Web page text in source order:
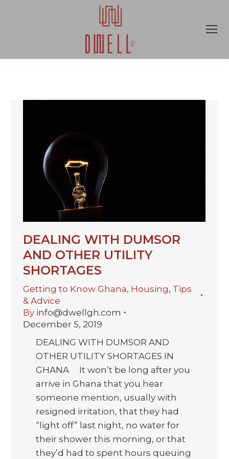
DEALING WITH DUMSOR
AND OTHER UTILITY
SHORTAGES
Getting to Know Ghana, Housing, Tips
& Advice
By info@dwellgh.com
December 5, 2019
DEALING WITH DUMSOR AND
OTHER UTILITY SHORTAGES IN
GHANA It won’t be long after you
arrive in Ghana that you hear
someone mention, usually with
resigned irritation, that they had
“light off” last night, no water for
their shower this morning, or that
they’d had to spent hours queuing